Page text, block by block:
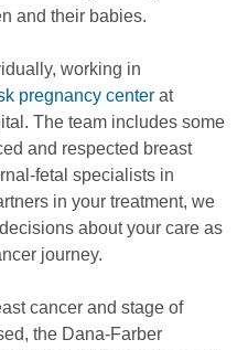
and their babies.
working in
pregnancy center at
The team includes some
and respected breast
fetal specialists in
in your treatment, we
about your care as
journey.
cancer and stage of
the Dana-Farber